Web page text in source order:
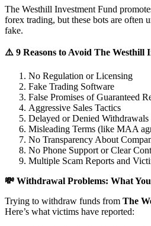
The Westhill Investment Fund
forex trading, but these bots are often
fake.
⚠️ 9 Reasons to Avoid The Westhill
No Regulation or Licensing
Fake Trading Software
False Promises of Guaranteed
Aggressive Sales Tactics
Delayed or Denied Withdrawals
Misleading Terms (like MAA
No Transparency About
No Phone Support or Clear
Multiple Scam Reports and
💸 Withdrawal Problems: What
Trying to withdraw funds from The
Here’s what victims have reported: